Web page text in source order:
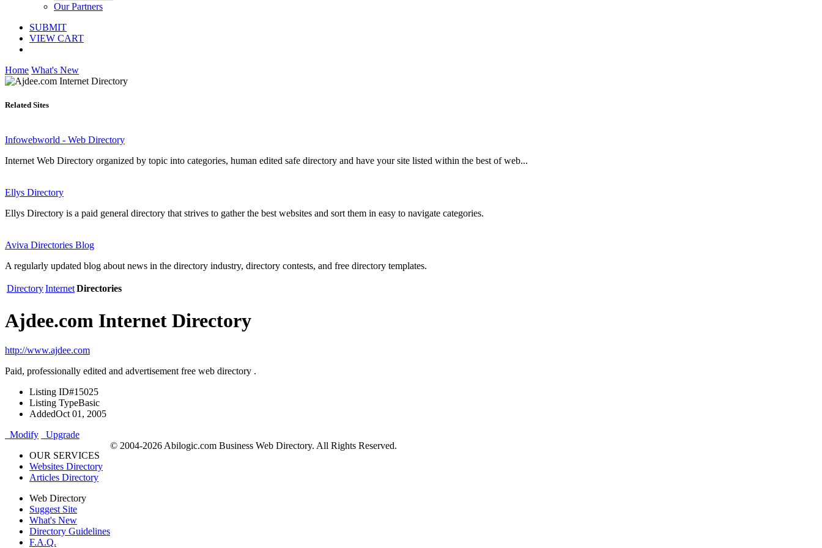
Our Partners
SUBMIT
VIEW CART
Home What's New
Related Sites
Infowebworld - Web Directory
Internet Web Directory organized by topic into categories, human edited safe directory and have your site listed within the best of web...
Ellys Directory
Ellys Directory is a paid general directory that strives to gather the best websites and sort them in easy to navigate categories.
Aviva Directories Blog
A regularly updated blog about news in the directory industry, directory contests, and free directory templates.
DirectoryInternetDirectories
Ajdee.com Internet Directory
http://www.ajdee.com
Paid, professionally edited and advertisement free web directory .
Listing ID#15025
Listing TypeBasic
AddedOct 01, 2005
Modify
Upgrade
OUR SERVICES
Websites Directory
Articles Directory
Web Directory
Suggest Site
What's New
Directory Guidelines
F.A.Q.
© 2004-2026 Abilogic.com Business Web Directory. All Rights Reserved.